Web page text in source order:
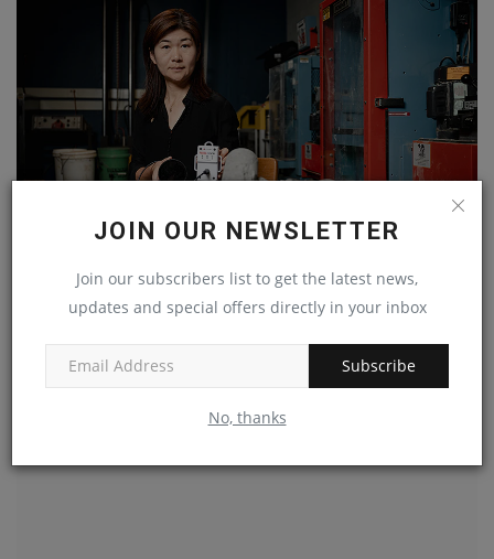
JOIN OUR NEWSLETTER
Join our subscribers list to get the latest news,
updates and special offers directly in your inbox
Subscribe
No, thanks
Concrete Sensors to Strengthen Highways Closer to
Adoption